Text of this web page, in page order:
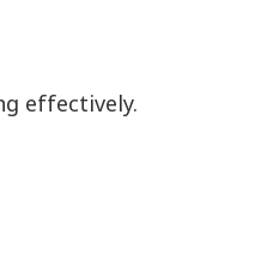
effectively.